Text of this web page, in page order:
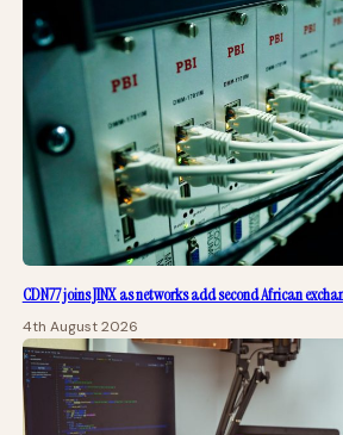
CDN77 joins JINX as networks add second African
4th August 2026